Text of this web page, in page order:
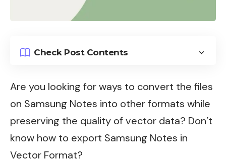
Check Post Contents
Are you looking for ways to convert the files
on Samsung Notes into other formats while
preserving the quality of vector data? Don’t
know how to export Samsung Notes in
Vector Format?